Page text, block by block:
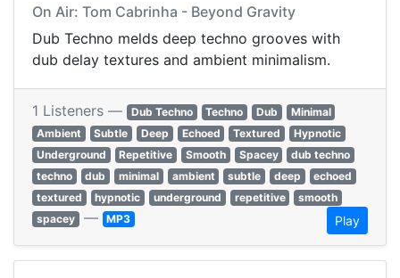
On Air: Tom Cabrinha - Beyond Gravity
Dub Techno melds deep techno grooves with
dub delay textures and ambient minimalism.
1 Listeners — Dub Techno Techno Dub
Minimal
Ambient
Subtle Deep Echoed Textured
Hypnotic
Underground
Repetitive Smooth Spacey
dub techno
techno
dub minimal ambient subtle deep
echoed
textured
hypnotic underground repetitive
smooth
spacey — MP3 Play